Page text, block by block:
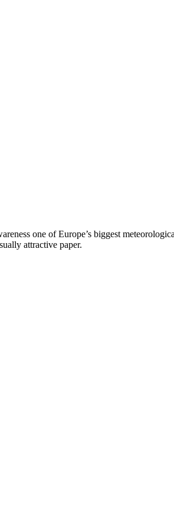
one of Europe’s biggest
attractive paper.